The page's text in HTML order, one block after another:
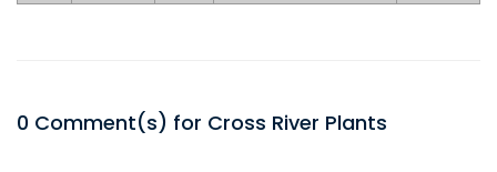
0 Comment(s) for Cross River Plants